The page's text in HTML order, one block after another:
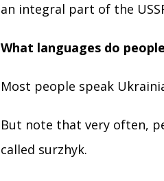
an integral part of the
What languages do
Most people speak
But note that very often,
called surzhyk.